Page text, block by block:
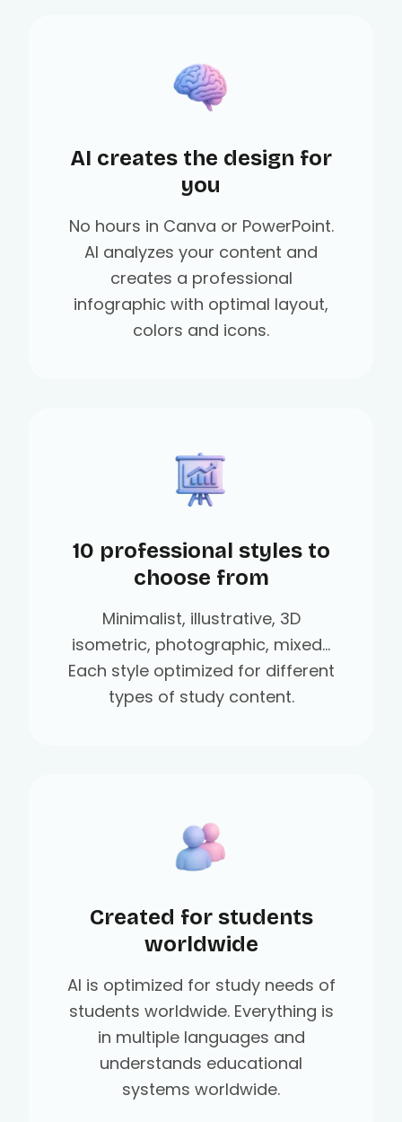
AI creates the design for
you
No hours in Canva or PowerPoint.
AI analyzes your content and
creates a professional
infographic with optimal layout,
colors and icons.
10 professional styles to
choose from
Minimalist, illustrative, 3D
isometric, photographic, mixed...
Each style optimized for different
types of study content.
Created for students
worldwide
AI is optimized for study needs of
students worldwide. Everything is
in multiple languages and
understands educational
systems worldwide.